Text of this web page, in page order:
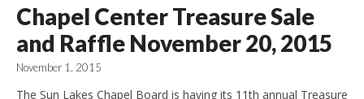
Chapel Center Treasure Sale
and Raffle November 20, 2015
November 1, 2015
The Sun Lakes Chapel Board is having its 11th annual Treasure